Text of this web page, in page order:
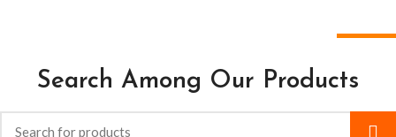
Search Among Our Products